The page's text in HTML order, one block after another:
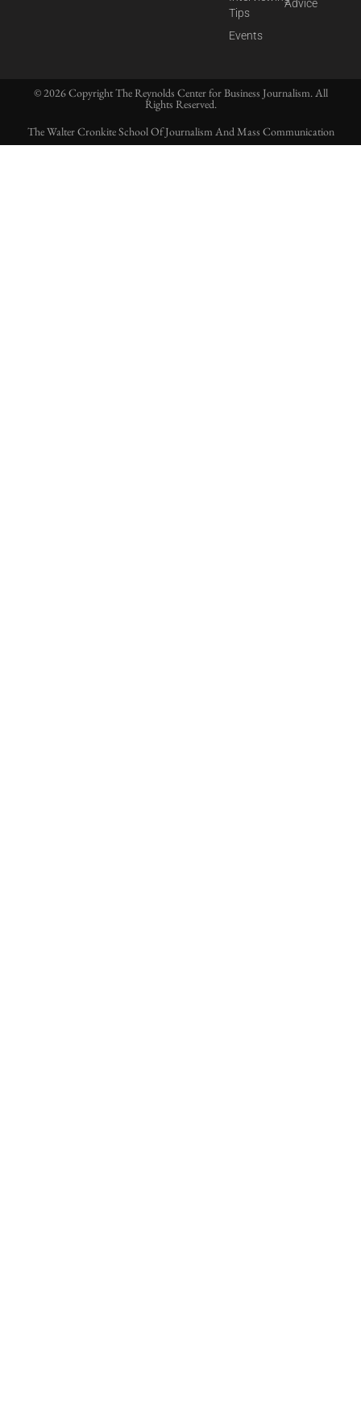
Tips
Events
Advice
© 2026 Copyright The Reynolds Center for Business Journalism. All
Rights Reserved.
The Walter Cronkite School Of Journalism And Mass Communication